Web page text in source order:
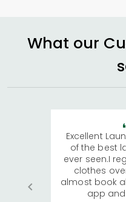
What our
Excellent
of the best
ever seen.I
clothes
almost book
app and